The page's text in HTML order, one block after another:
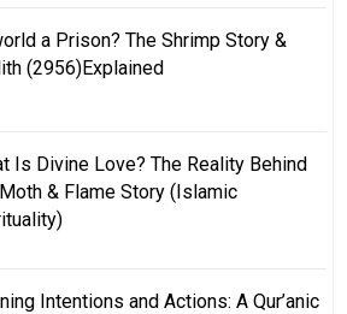
a Prison? The Shrimp Story &
(2956)Explained
Is Divine Love? The Reality Behind
& Flame Story (Islamic
Intentions and Actions: A Qur’anic